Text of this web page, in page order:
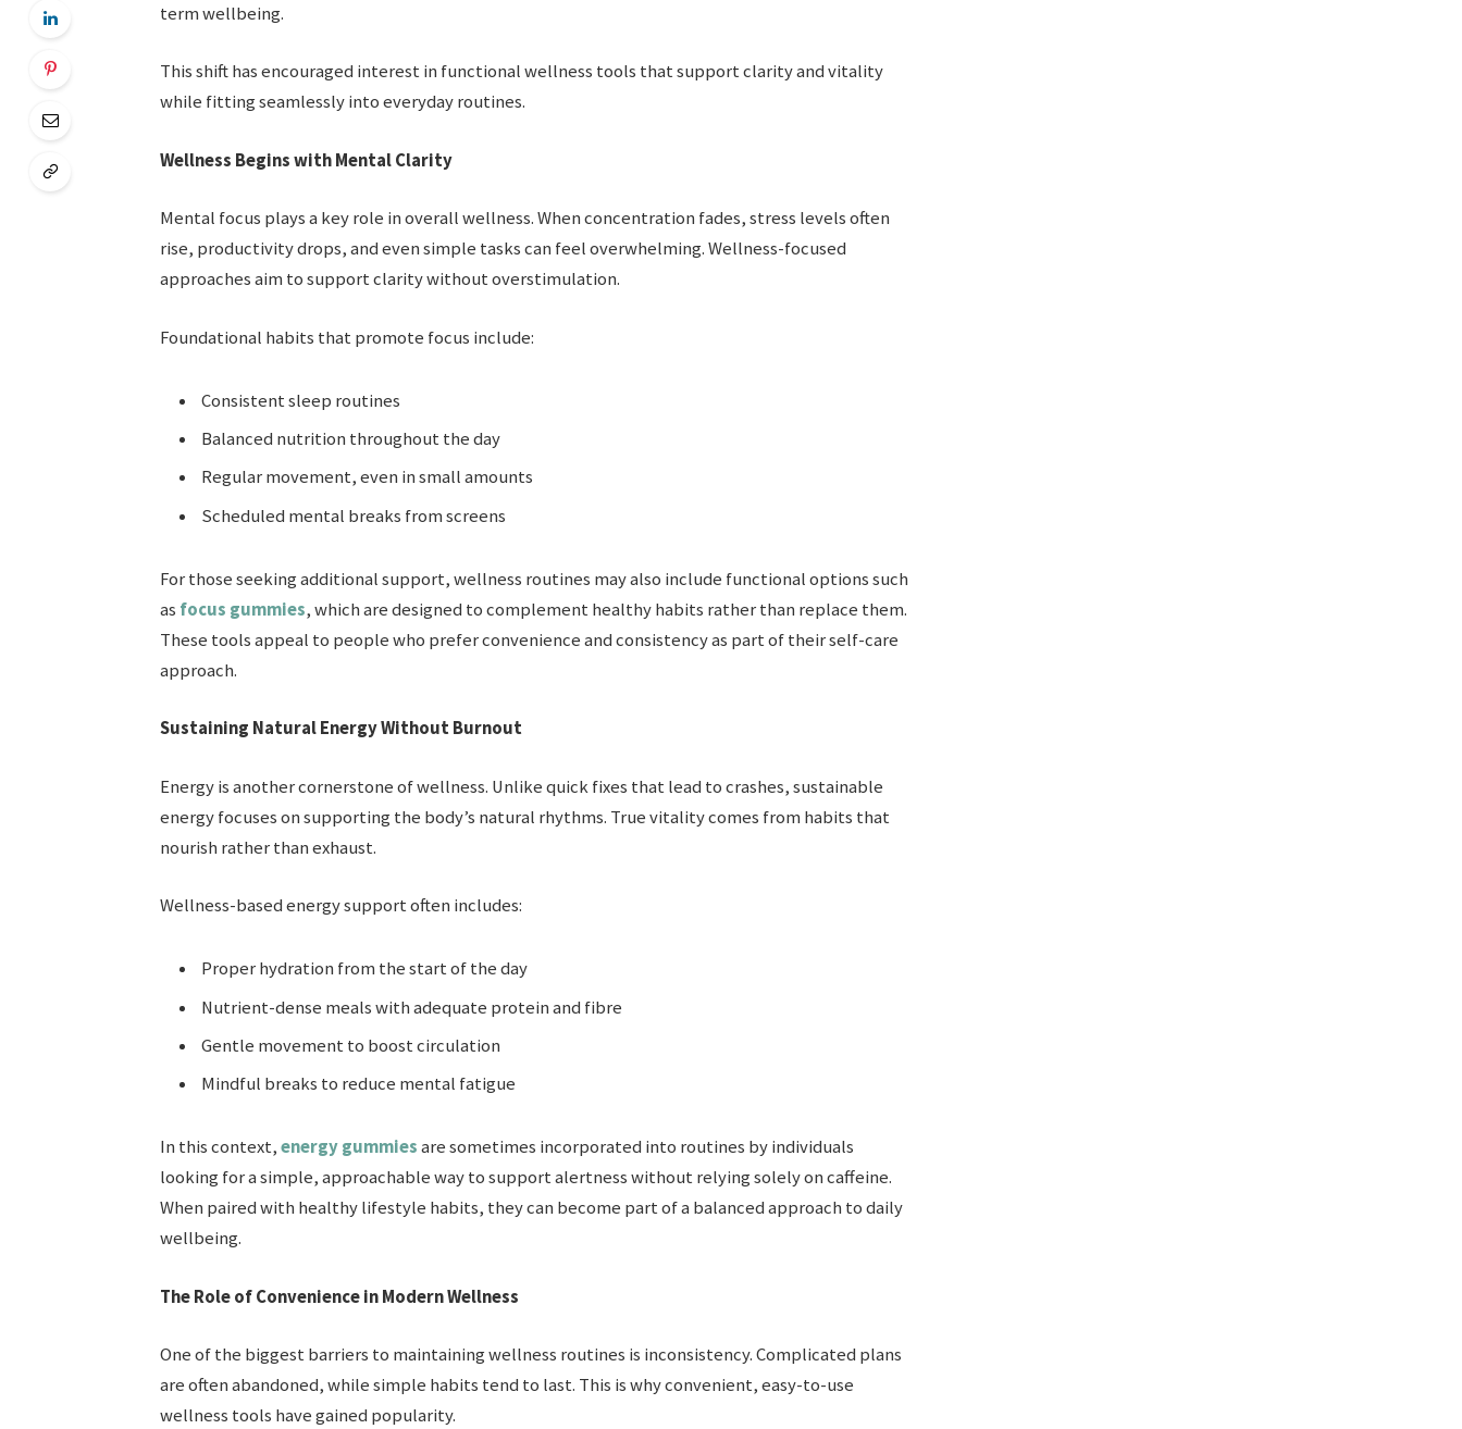
term wellbeing.
This shift has encouraged interest in functional wellness tools that support clarity and vitality
while fitting seamlessly into everyday routines.
Wellness Begins with Mental Clarity
Mental focus plays a key role in overall wellness. When concentration fades, stress levels often
rise, productivity drops, and even simple tasks can feel overwhelming. Wellness-focused
approaches aim to support clarity without overstimulation.
Foundational habits that promote focus include:
Consistent sleep routines
Balanced nutrition throughout the day
Regular movement, even in small amounts
Scheduled mental breaks from screens
For those seeking additional support, wellness routines may also include functional options such
as focus gummies, which are designed to complement healthy habits rather than replace them.
These tools appeal to people who prefer convenience and consistency as part of their self-care
approach.
Sustaining Natural Energy Without Burnout
Energy is another cornerstone of wellness. Unlike quick fixes that lead to crashes, sustainable
energy focuses on supporting the body’s natural rhythms. True vitality comes from habits that
nourish rather than exhaust.
Wellness-based energy support often includes:
Proper hydration from the start of the day
Nutrient-dense meals with adequate protein and fibre
Gentle movement to boost circulation
Mindful breaks to reduce mental fatigue
In this context,energy gummiesare sometimes incorporated into routines by individuals
looking for a simple, approachable way to support alertness without relying solely on caffeine.
When paired with healthy lifestyle habits, they can become part of a balanced approach to daily
wellbeing.
The Role of Convenience in Modern Wellness
One of the biggest barriers to maintaining wellness routines is inconsistency. Complicated plans
are often abandoned, while simple habits tend to last. This is why convenient, easy-to-use
wellness tools have gained popularity.